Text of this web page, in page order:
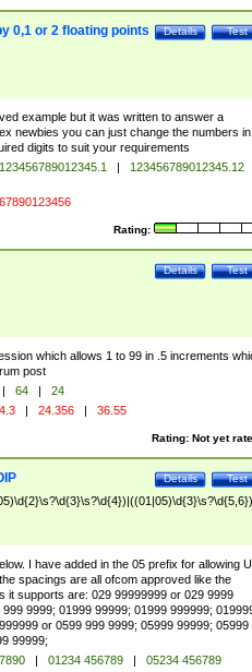
Test
Details
0,1 or 2 floating points
example but it was written to answer a
newbies you can just change the numbers
digits to suit your requirements
123456789012345.1 |
123456789012345.12
Rating:
Test
Details
which allows 1 to 99 in .5 increments
post
| 64 |
24
| 24.356 | 36.55
Rating: Not yet
Test
Details
I have added in the 05 prefix for allowing
spacings are all ofcom approved like the
it supports are: 029 99999999 or 029 9999
9999; 01999 99999; 01999 999999;
or 0599 999 9999; 05999 99999; 05999
99999;
| 01234 456789 |
05234 456789